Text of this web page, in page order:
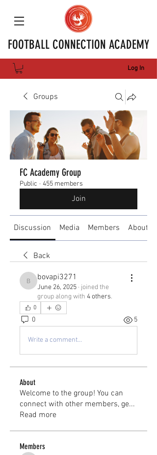
FOOTBALL CONNECTION ACADEMY
Log In
Groups
FC Academy Group
Public · 455 members
Join
Discussion Media Members About
Back
bovapi3271
bovapi3271
June 26, 2025 · joined the
group along with 4 others.
0
0 5
Write a comment...
About
Welcome to the group! You can
connect with other members, ge...
Read more
Members